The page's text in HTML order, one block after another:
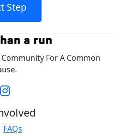
Step
For A Common
FAQs